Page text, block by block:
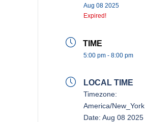
Aug 08 2025
Expired!
TIME
5:00 pm - 8:00 pm
LOCAL TIME
Timezone:
America/New_York
Date: Aug 08 2025